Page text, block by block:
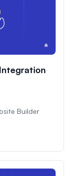
Builder